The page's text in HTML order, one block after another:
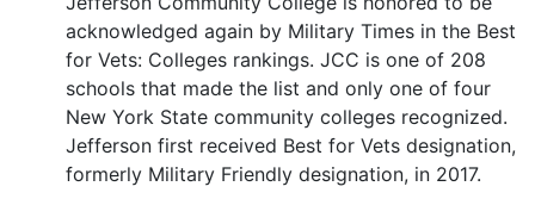
acknowledged again by Military Times in the Best
for Vets: Colleges rankings. JCC is one of 208
schools that made the list and only one of four
New York State community colleges recognized.
Jefferson first received Best for Vets designation,
formerly Military Friendly designation, in 2017.